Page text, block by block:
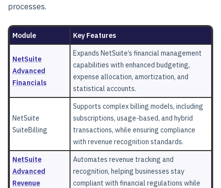
processes.
Module Key Features
NetSuite
Advanced
Financials
Expands NetSuite’s financial management
capabilities with enhanced budgeting,
expense allocation, amortization, and
statistical accounts.
NetSuite
SuiteBilling
Supports complex billing models, including
subscriptions, usage-based, and hybrid
transactions, while ensuring compliance
with revenue recognition standards.
NetSuite
Advanced
Revenue
Automates revenue tracking and
recognition, helping businesses stay
compliant with financial regulations while